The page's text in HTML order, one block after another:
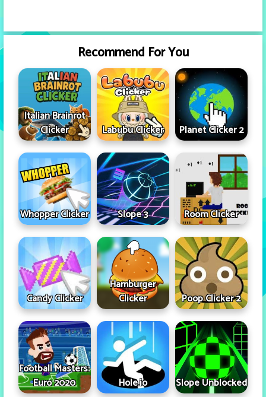
Recommend For You
Italian Brainrot
Clicker
Labubu Clicker Planet Clicker 2
Whopper Clicker Slope 3 Room Clicker
Candy Clicker
Hamburger
Clicker
Poop Clicker 2
Football Masters:
Euro 2020
Hole.io Slope Unblocked